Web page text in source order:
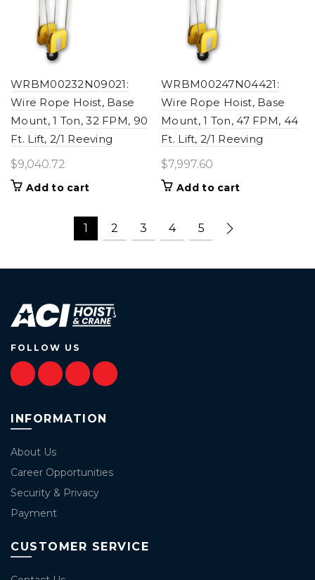
WRBM00232N09021:
Wire Rope Hoist, Base
Mount, 1 Ton, 32 FPM, 90
Ft. Lift, 2/1 Reeving
$9,040.72
Add to cart
WRBM00247N04421:
Wire Rope Hoist, Base
Mount, 1 Ton, 47 FPM, 44
Ft. Lift, 2/1 Reeving
$7,997.60
Add to cart
1 2 3 4 5
FOLLOW US
INFORMATION
About Us
Career Opportunities
Security & Privacy
Payment
CUSTOMER SERVICE